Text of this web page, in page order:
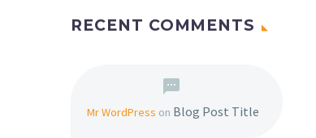
RECENT COMMENTS
Mr WordPress on Blog Post Title